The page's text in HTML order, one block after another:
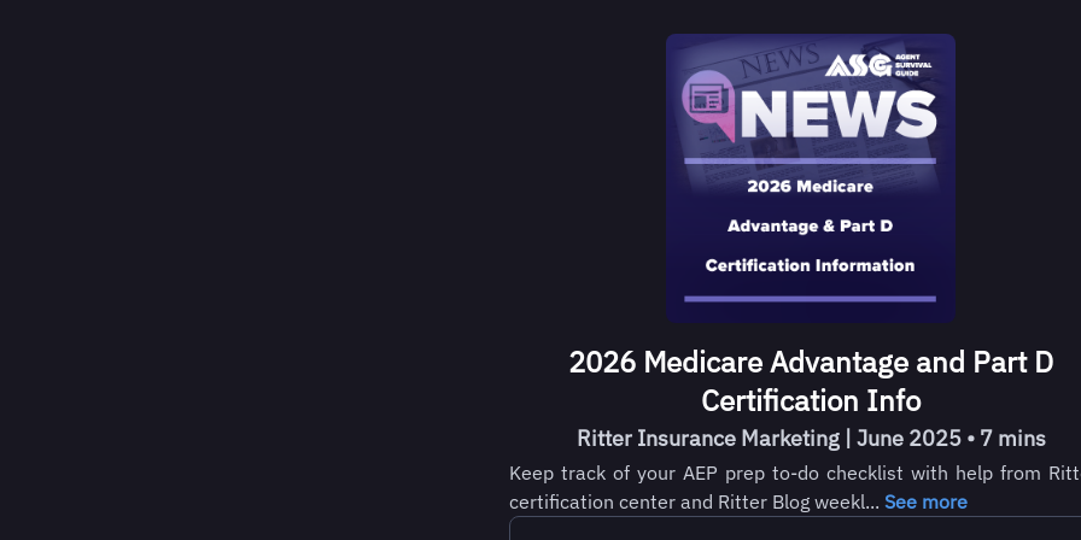
2026 Medicare Advantage and Part D
Certification Info
Ritter Insurance Marketing | June 2025 • 7 mins
Keep track of your AEP prep to-do checklist with help from
certification center and Ritter Blog weekl... See more